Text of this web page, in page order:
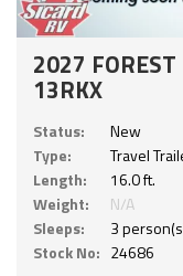
2027
13RKX
Status:
New
Type:
Travel
Length:
16.0 ft.
Weight:
N/A
Sleeps:
3
Stock No: 24686